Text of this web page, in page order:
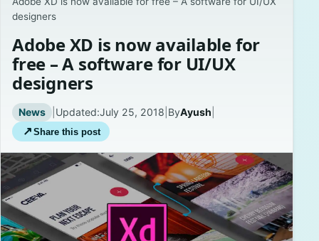
Coming Soon
Contact
Homepage
About
Careers
Privacy Policies
designers
Adobe XD is now available for
free – A software for UI/UX
designers
News | Updated:July 25, 2018 ByAyush
↗ Share this post